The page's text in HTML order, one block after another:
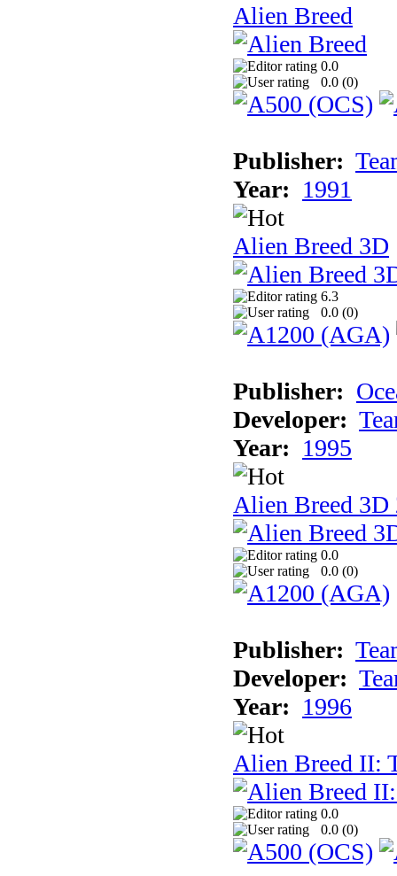
Alien Breed
0.0
0.0 (0)
Publisher:
Year: 1991
Alien Breed 3D
6.3
0.0 (0)
Publisher:
Developer:
Year: 1995
Alien Breed
0.0
0.0 (0)
Publisher:
Developer:
Year: 1996
Alien Breed II:
0.0
0.0 (0)